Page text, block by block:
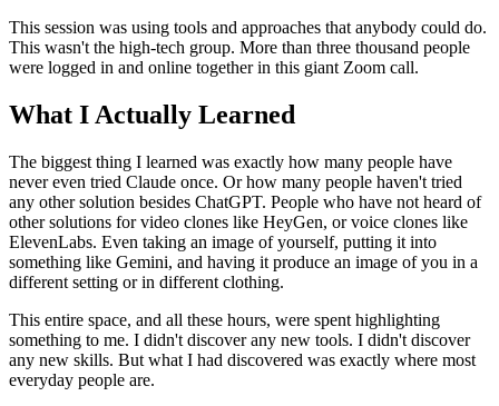
This session was using tools and approaches that anybody could do.
This wasn't the high-tech group. More than three thousand people
were logged in and online together in this giant Zoom call.
What I Actually Learned
The biggest thing I learned was exactly how many people have
never even tried Claude once. Or how many people haven't tried
any other solution besides ChatGPT. People who have not heard of
other solutions for video clones like HeyGen, or voice clones like
ElevenLabs. Even taking an image of yourself, putting it into
something like Gemini, and having it produce an image of you in a
different setting or in different clothing.
This entire space, and all these hours, were spent highlighting
something to me. I didn't discover any new tools. I didn't discover
any new skills. But what I had discovered was exactly where most
everyday people are.